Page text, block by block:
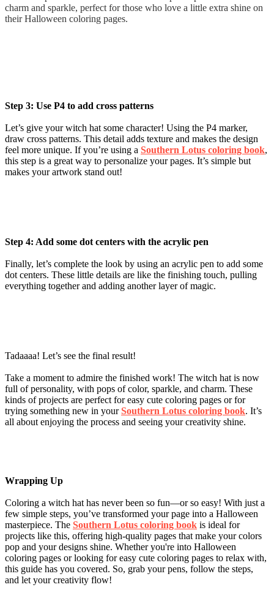
charm and sparkle, perfect for those who love a little extra shine on
their Halloween coloring pages.
Step 3: Use P4 to add cross patterns
Let’s give your witch hat some character! Using the P4 marker,
draw cross patterns. This detail adds texture and makes the design
feel more unique. If you’re using a Southern Lotus coloring book,
this step is a great way to personalize your pages. It’s simple but
makes your artwork stand out!
Step 4: Add some dot centers with the acrylic pen
Finally, let’s complete the look by using an acrylic pen to add some
dot centers. These little details are like the finishing touch, pulling
everything together and adding another layer of magic.
Tadaaaa! Let’s see the final result!
Take a moment to admire the finished work! The witch hat is now
full of personality, with pops of color, sparkle, and charm. These
kinds of projects are perfect for easy cute coloring pages or for
trying something new in yourSouthern Lotus coloring book. It’s
all about enjoying the process and seeing your creativity shine.
Wrapping Up
Coloring a witch hat has never been so fun—or so easy! With just a
few simple steps, you’ve transformed your page into a Halloween
masterpiece. The Southern Lotus coloring book is ideal for
projects like this, offering high-quality pages that make your colors
pop and your designs shine. Whether you're into Halloween
coloring pages or looking for easy cute coloring pages to relax with,
this guide has you covered. So, grab your pens, follow the steps,
and let your creativity flow!